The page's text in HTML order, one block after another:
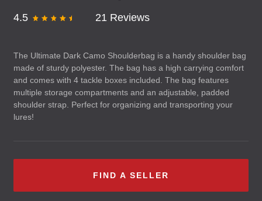
4.5 21 Reviews
The Ultimate Dark Camo Shoulderbag is a handy shoulder bag
made of sturdy polyester. The bag has a high carrying comfort
and comes with 4 tackle boxes included. The bag features
multiple storage compartments and an adjustable, padded
shoulder strap. Perfect for organizing and transporting your
lures!
FIND A SELLER